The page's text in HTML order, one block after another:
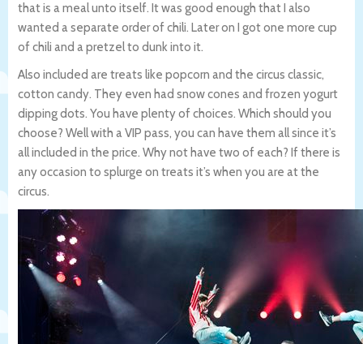
that is a meal unto itself. It was good enough that I also
wanted a separate order of chili. Later on I got one more cup
of chili and a pretzel to dunk into it.
Also included are treats like popcorn and the circus classic,
cotton candy. They even had snow cones and frozen yogurt
dipping dots. You have plenty of choices. Which should you
choose? Well with a VIP pass, you can have them all since it’s
all included in the price. Why not have two of each? If there is
any occasion to splurge on treats it’s when you are at the
circus.